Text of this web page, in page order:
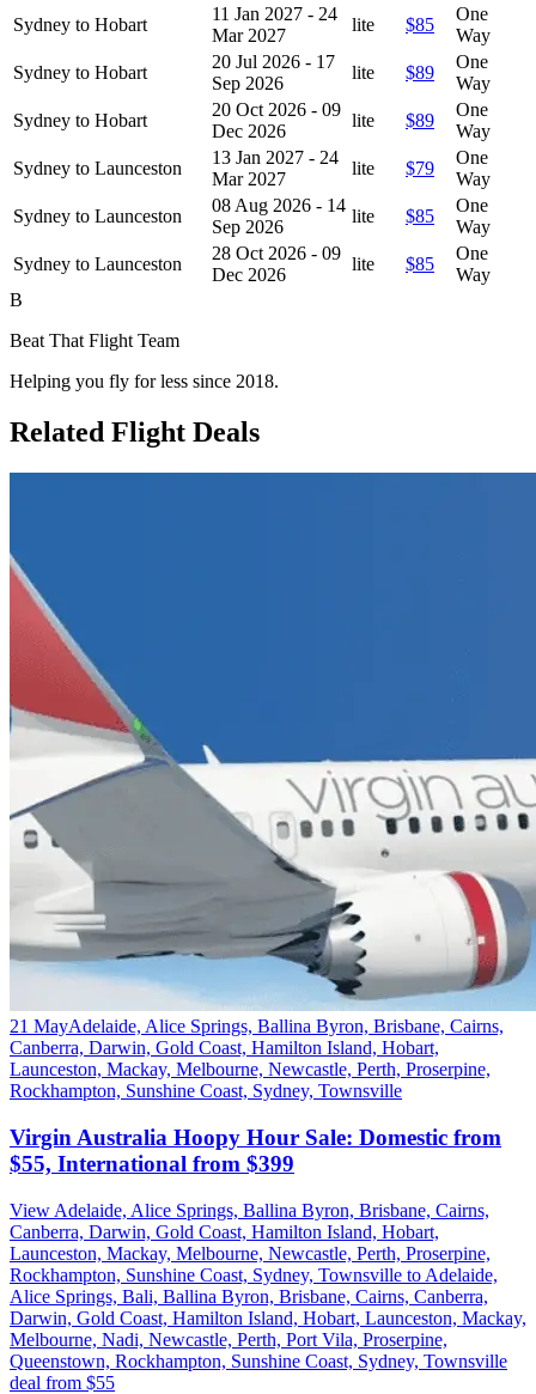
Sydney to Hobart
11 Jan 2027 - 24
Mar 2027
lite $85
One
Way
Sydney to Hobart
20 Jul 2026 - 17
Sep 2026
lite $89
One
Way
Sydney to Hobart
20 Oct 2026 - 09
Dec 2026
lite $89
One
Way
Sydney to Launceston
13 Jan 2027 - 24
Mar 2027
lite $79
One
Way
Sydney to Launceston
08 Aug 2026 - 14
Sep 2026
lite $85
One
Way
Sydney to Launceston
28 Oct 2026 - 09
Dec 2026
lite $85
One
Way
B
Beat That Flight Team
Helping you fly for less since 2018.
Related Flight Deals
21 MayAdelaide, Alice Springs, Ballina Byron, Brisbane, Cairns,
Canberra, Darwin, Gold Coast, Hamilton Island, Hobart,
Launceston, Mackay, Melbourne, Newcastle, Perth, Proserpine,
Rockhampton, Sunshine Coast, Sydney, Townsville
Virgin Australia Hoopy Hour Sale: Domestic from
$55, International from $399
View Adelaide, Alice Springs, Ballina Byron, Brisbane, Cairns,
Canberra, Darwin, Gold Coast, Hamilton Island, Hobart,
Launceston, Mackay, Melbourne, Newcastle, Perth, Proserpine,
Rockhampton, Sunshine Coast, Sydney, Townsville to Adelaide,
Alice Springs, Bali, Ballina Byron, Brisbane, Cairns, Canberra,
Darwin, Gold Coast, Hamilton Island, Hobart, Launceston, Mackay,
Melbourne, Nadi, Newcastle, Perth, Port Vila, Proserpine,
Queenstown, Rockhampton, Sunshine Coast, Sydney, Townsville
deal from $55